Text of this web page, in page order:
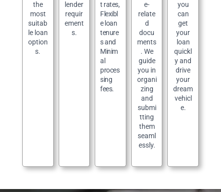
the
most
suitab
le loan
option
s.
lender
requir
ement
s.
t rates,
Flexibl
e loan
tenure
s and
Minim
al
proces
sing
fees.
e-
relate
d
docu
ments
. We
guide
you in
organi
zing
and
submi
tting
them
seaml
essly.
you
can
get
your
loan
quickl
y and
drive
your
dream
vehicl
e.